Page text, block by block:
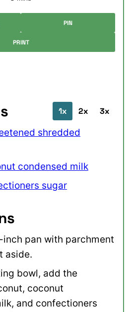
PIN
PRINT
1x 2x 3x
shredded
condensed milk
sugar
pan with parchment
aside.
bowl, add the
coconut
and confectioners